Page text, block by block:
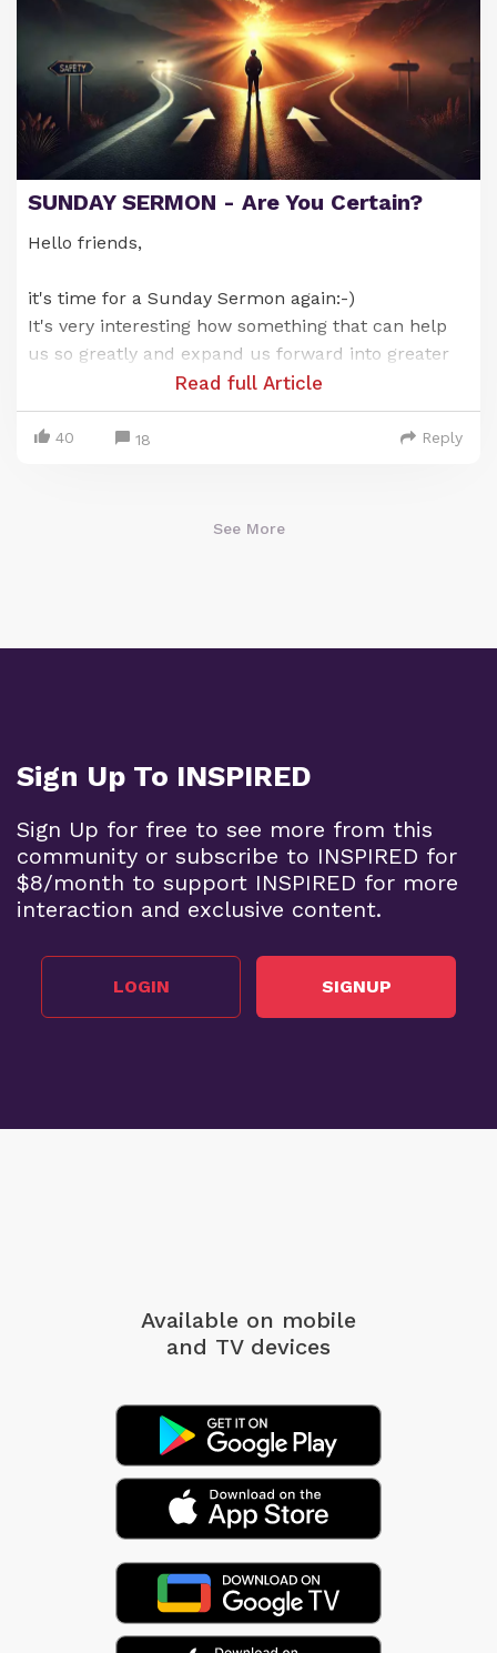
paid content, you must be a supporter
BECOME A SUPPORTER
SUNDAY SERMON - Are You Certain?
Hello friends,
it's time for a Sunday Sermon again:-)
It's very interesting how something that can help
us so greatly and expand us forward into greater
wellbeing can also be the thing that holds us back
or locks us in at times.
Does that sound like a paradox? Well, let us
Read full Article
40 18 Reply
See More
Sign Up To INSPIRED
Sign Up for free to see more from this
community or subscribe to INSPIRED for
$8/month to support INSPIRED for more
interaction and exclusive content.
LOGIN SIGNUP
Available on mobile
and TV devices